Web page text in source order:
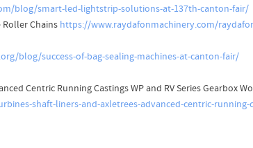
blog/smart-led-lightstrip-solutions-at-137th-canton-fair/
Chains https://www.raydafonmachinery.com/
blog/success-of-bag-sealing-machines-at-canton-fair/
Centric Running Castings WP and RV Series Gearbox
shaft-liners-and-axletrees-advanced-centric-running-